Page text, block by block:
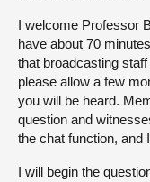
I welcome Professor
have about 70
that broadcasting
please allow a few
you will be heard.
question and
the chat function, and
I will begin the